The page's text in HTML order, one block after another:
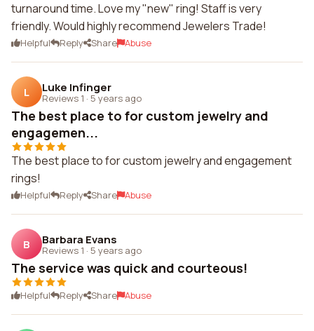
turnaround time. Love my "new" ring! Staff is very
friendly. Would highly recommend Jewelers Trade!
Helpful Reply Share Abuse
L Luke Infinger
Reviews 1 · 5 years ago
The best place to for custom jewelry and
engagemen...
The best place to for custom jewelry and engagement
rings!
Helpful Reply Share Abuse
B Barbara Evans
Reviews 1 · 5 years ago
The service was quick and courteous!
Helpful Reply Share Abuse